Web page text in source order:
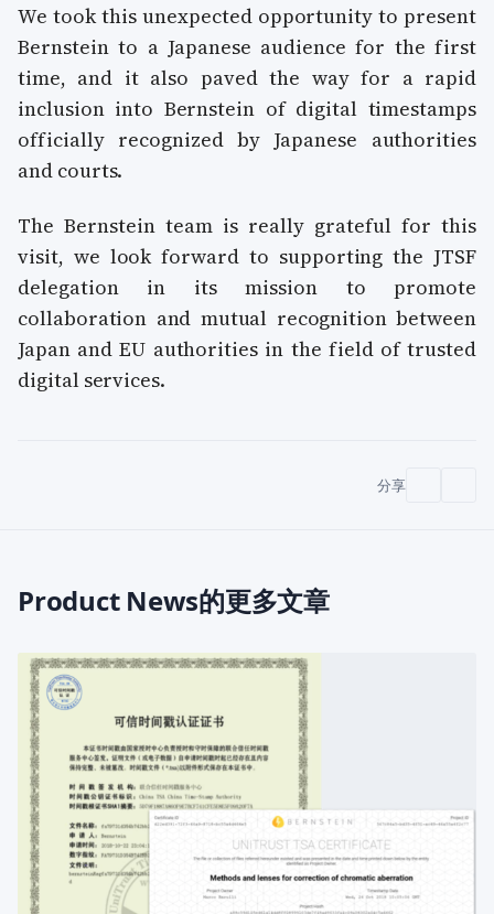
We took this unexpected opportunity to present
Bernstein to a Japanese audience for the first
time, and it also paved the way for a rapid
inclusion into Bernstein of digital timestamps
officially recognized by Japanese authorities
and courts.
The Bernstein team is really grateful for this
visit, we look forward to supporting the JTSF
delegation in its mission to promote
collaboration and mutual recognition between
Japan and EU authorities in the field of trusted
digital services.
分享
Product News的更多文章